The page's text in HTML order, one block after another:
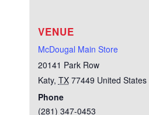
VENUE
McDougal Main Store
20141 Park Row
Katy, TX 77449 United States
Phone
(281) 347-0453